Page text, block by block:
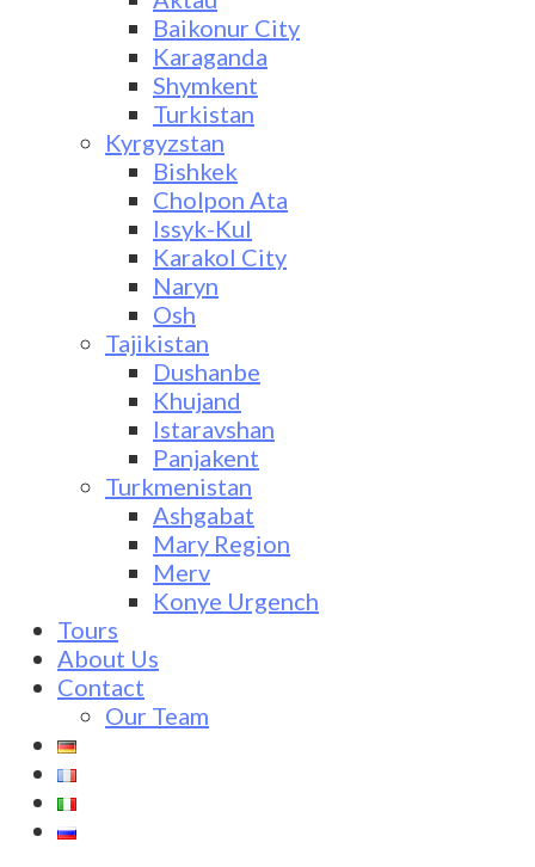
Baikonur City
Karaganda
Shymkent
Turkistan
Kyrgyzstan
Bishkek
Cholpon Ata
Issyk-Kul
Karakol City
Naryn
Osh
Tajikistan
Dushanbe
Khujand
Istaravshan
Panjakent
Turkmenistan
Ashgabat
Mary Region
Merv
Konye Urgench
Tours
About Us
Contact
Our Team